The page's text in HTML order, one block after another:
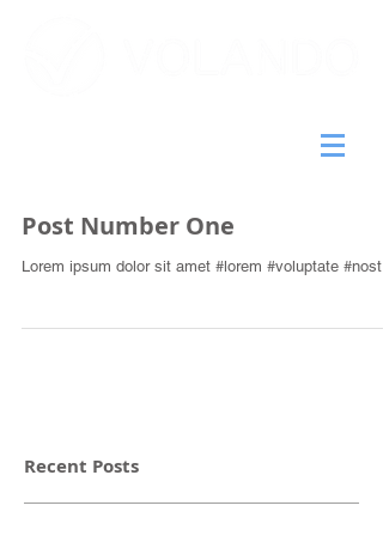
Recent Posts
Post Number One
Lorem ipsum dolor sit amet #lorem #voluptate